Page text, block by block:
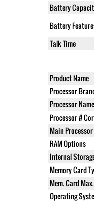
Battery
Battery
Talk Time
Product Name
Processor
Processor Name
Processor #
Main
RAM Options
Internal
Memory Card
Mem. Card
Operating